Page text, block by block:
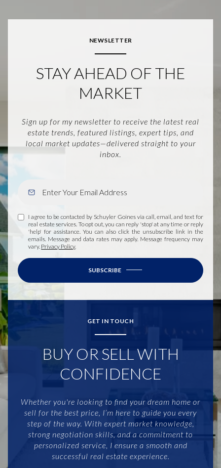
NEWSLETTER
STAY AHEAD OF THE
MARKET
Sign up for my newsletter to receive the latest real
estate trends, featured listings, expert tips, and
local market updates—delivered straight to your
inbox.
I agree to be contacted by Schuyler Goines via call, email, and text for
real estate services. To opt out, you can reply 'stop' at any time or reply
'help' for assistance. You can also click the unsubscribe link in the
emails. Message and data rates may apply. Message frequency may
vary. Privacy Policy.
SUBSCRIBE
GET IN TOUCH
BUY OR SELL WITH
CONFIDENCE
Whether you're looking to find your dream home or
sell for the best price, I’m here to guide you every
step of the way. With expert market knowledge,
strong negotiation skills, and a commitment to
personalized service, I ensure a smooth and
successful real estate experience.